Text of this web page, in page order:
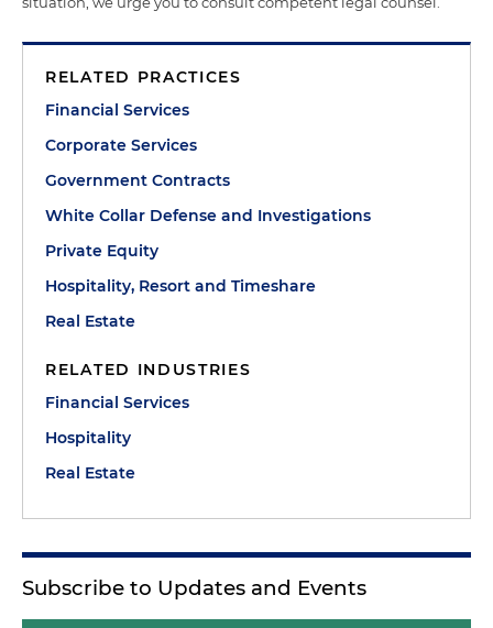
RELATED PRACTICES
Financial Services
Corporate Services
Government Contracts
White Collar Defense and Investigations
Private Equity
Hospitality, Resort and Timeshare
Real Estate
RELATED INDUSTRIES
Financial Services
Hospitality
Real Estate
Subscribe to Updates and Events